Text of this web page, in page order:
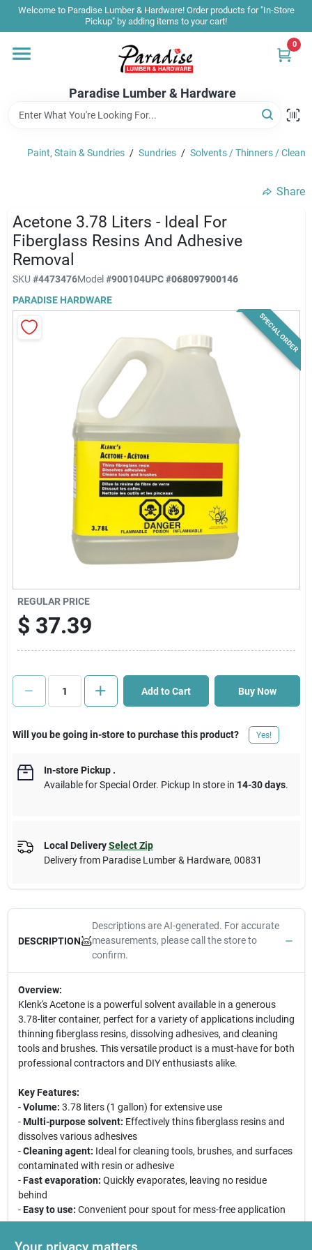
Skip
content
Welcome to Paradise Lumber & Hardware! Order products for "In-Store
Pickup" by adding items to your cart!
Paradise Lumber & Hardware
0
Home
Shop By Brand
Sale & Clearance
Products & Services
News & Events
Paradise Hardware: Wholesale & Special
About Us
Sign Up
Paint, Stain & Sundries / Sundries / Solvents / Thinners /
Share
Acetone 3.78 Liters - Ideal For
Fiberglass Resins And Adhesive
Removal
SKU #4473476Model#900104UPC#068097900146
PARADISE HARDWARE
SPECIAL ORDER
REGULAR PRICE
$ 37.39
Add to Cart Buy Now
Will you be going in-store to purchase this product? Yes!
In-store Pickup.
Available for Special Order. Pickup In store in 14-30 days.
Local Delivery Select Zip
Delivery from Paradise Lumber & Hardware, 00831
DESCRIPTION
Descriptions are AI-generated. For accurate
measurements, please call the store to
confirm.
Overview:
Klenk's Acetone is a powerful solvent available in a generous
3.78-liter container, perfect for a variety of applications including
thinning fiberglass resins, dissolving adhesives, and cleaning
tools and brushes. This versatile product is a must-have for both
professional contractors and DIY enthusiasts alike.
Key Features:
-Volume: 3.78 liters (1 gallon) for extensive use
-Multi-purpose solvent: Effectively thins fiberglass resins and
dissolves various adhesives
-Cleaning agent: Ideal for cleaning tools, brushes, and surfaces
contaminated with resin or adhesive
-Fast evaporation: Quickly evaporates, leaving no residue
behind
-Easy to use: Convenient pour spout for mess-free application